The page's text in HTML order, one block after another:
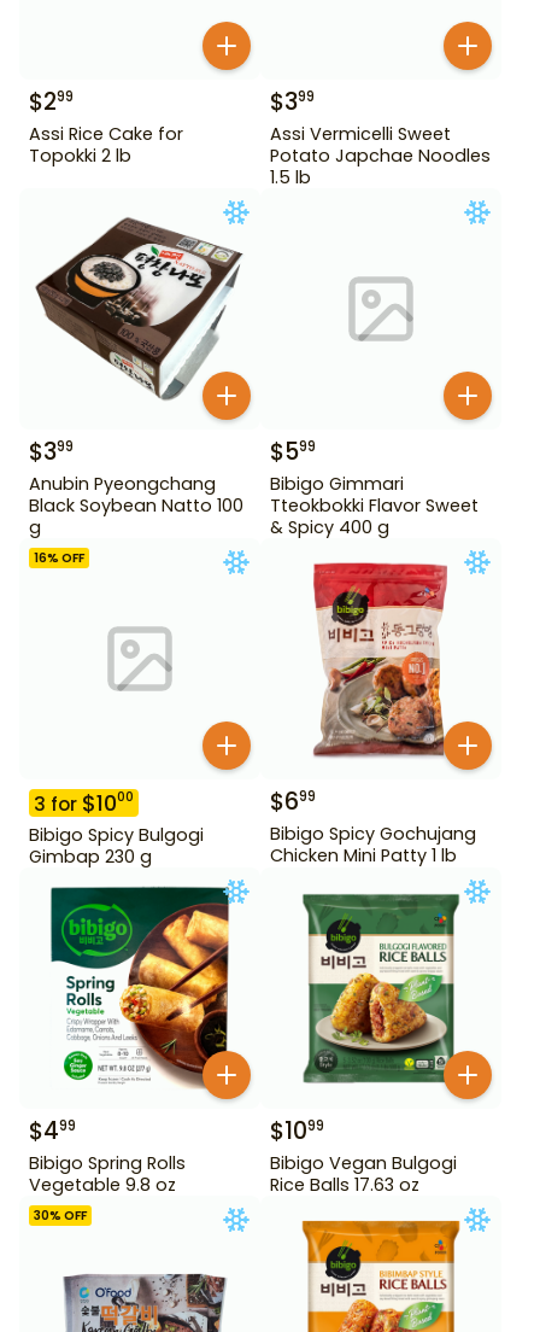
$299
Assi Rice Cake for
Topokki 2 lb
$399
Assi Vermicelli Sweet
Potato Japchae Noodles
1.5 lb
$399
Anubin Pyeongchang
Black Soybean Natto 100
g
$599
Bibigo Gimmari
Tteokbokki Flavor Sweet
& Spicy 400 g
16% OFF
3 for $1000
Bibigo Spicy Bulgogi
Gimbap 230 g
$699
Bibigo Spicy Gochujang
Chicken Mini Patty 1 lb
$499
Bibigo Spring Rolls
Vegetable 9.8 oz
$1099
Bibigo Vegan Bulgogi
Rice Balls 17.63 oz
30% OFF